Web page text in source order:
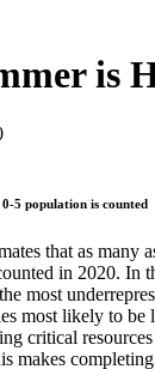
is
5 population is counted
that as many
in 2020. In
most
most likely to be
critical
makes